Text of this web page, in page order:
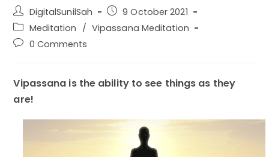
Post
author:
DigitalSunilSah
Post
published:
9 October 2021
Post
category:
Meditation / Vipassana Meditation
Post0 Comments
Vipassana is the ability to see things as they
are!